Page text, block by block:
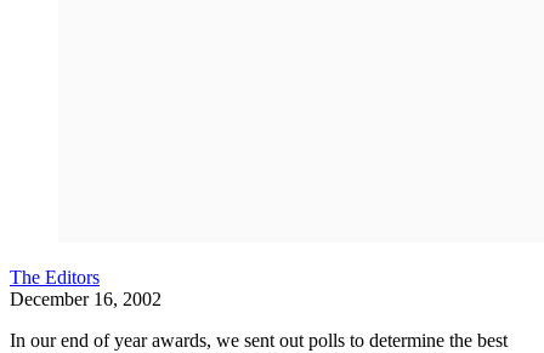
The Editors
December 16, 2002
In our end of year awards, we sent out polls to determine the best